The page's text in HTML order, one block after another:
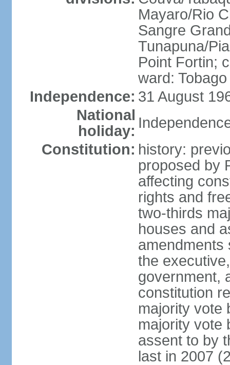
Mayaro/Rio
Sangre
Tunapuna/
Point Fortin;
ward: Tobago
Independence: 31 August
National
holiday:
Constitution: history:
proposed by
affecting
rights and
two-thirds
houses and
amendments
the
government,
constitution
majority vote
majority vote
assent to by
last in 2007